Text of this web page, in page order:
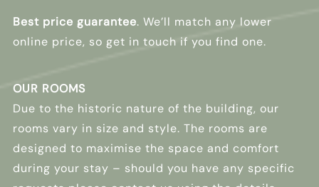
Best price guarantee. We’ll match any lower
online price, so get in touch if you find one.
OUR ROOMS
Due to the historic nature of the building, our
rooms vary in size and style. The rooms are
designed to maximise the space and comfort
during your stay – should you have any specific